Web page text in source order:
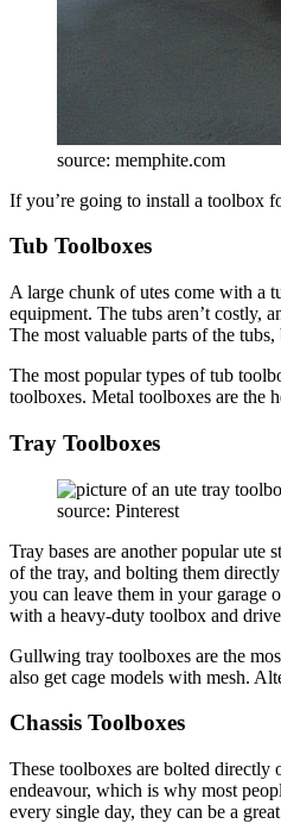
source: memphite.com
If you’re going to install a toolbox
Tub Toolboxes
A large chunk of utes come with a
equipment. The tubs aren’t costly,
The most valuable parts of the
The most popular types of tub
toolboxes. Metal toolboxes are the
Tray Toolboxes
source: Pinterest
Tray bases are another popular
of the tray, and bolting them
you can leave them in your garage
with a heavy-duty toolbox and
Gullwing tray toolboxes are the
also get cage models with mesh.
Chassis Toolboxes
These toolboxes are bolted directly
endeavour, which is why most
every single day, they can be a